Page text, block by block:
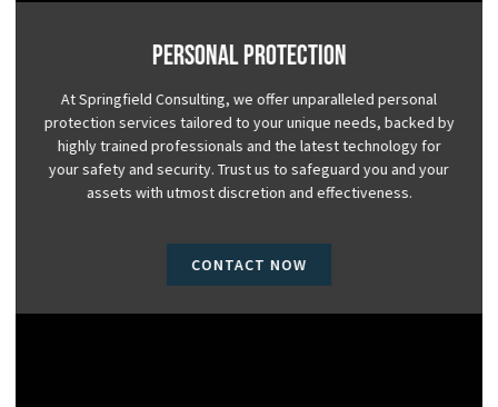
Personal Protection
At Springfield Consulting, we offer unparalleled personal
protection services tailored to your unique needs, backed by
highly trained professionals and the latest technology for
your safety and security. Trust us to safeguard you and your
assets with utmost discretion and effectiveness.
CONTACT NOW